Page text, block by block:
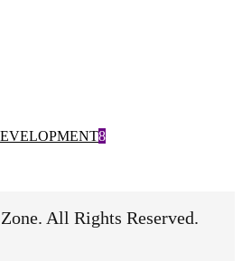
8
All Rights Reserved.